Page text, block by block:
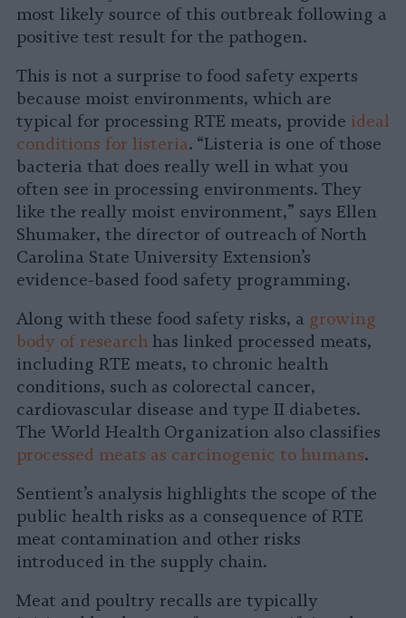
most likely source of this outbreak following a
positive test result for the pathogen.
This is not a surprise to food safety experts
because moist environments, which are
typical for processing RTE meats, provide ideal
conditions for listeria. “Listeria is one of those
bacteria that does really well in what you
often see in processing environments. They
like the really moist environment,” says Ellen
Shumaker, the director of outreach of North
Carolina State University Extension’s
evidence-based food safety programming.
Along with these food safety risks, a growing
body of research has linked processed meats,
including RTE meats, to chronic health
conditions, such as colorectal cancer,
cardiovascular disease and type II diabetes.
The World Health Organization also classifies
processed meats as carcinogenic to humans.
Sentient’s analysis highlights the scope of the
public health risks as a consequence of RTE
meat contamination and other risks
introduced in the supply chain.
Meat and poultry recalls are typically